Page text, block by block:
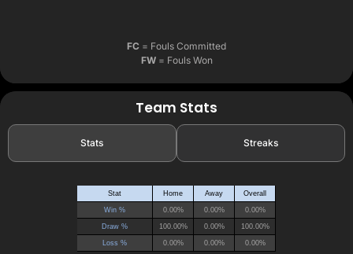
FC = Fouls Committed
FW= Fouls Won
Team Stats
Stats Streaks